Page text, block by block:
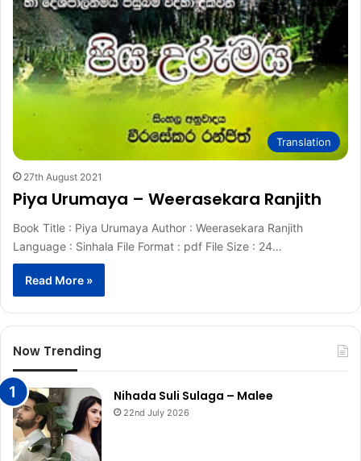
Translation
27th August 2021
Piya Urumaya – Weerasekara Ranjith
Book Title : Piya Urumaya Author : Weerasekara Ranjith
Language : Sinhala File Format : pdf File Size : 24…
Read More »
Now Trending
Nihada Suli Sulaga – Malee
22nd July 2026